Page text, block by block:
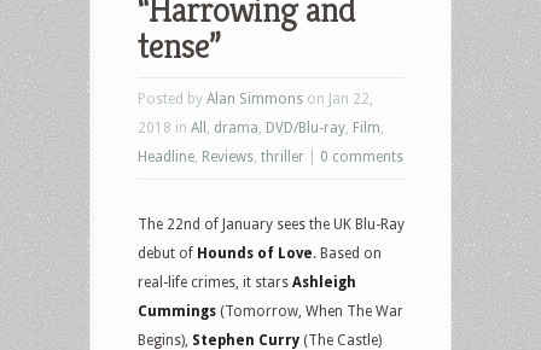
tense”
Posted by Alan Simmons on Jan 22,
2018 in All drama DVD/Blu-ray Film
Headline Reviews thriller 0 comments
The 22nd of January sees the UK Blu-Ray
debut of Hounds of Love. Based on
real-life crimes, it stars Ashleigh
Cummings (Tomorrow, When The War
Begins), Stephen Curry (The Castle)